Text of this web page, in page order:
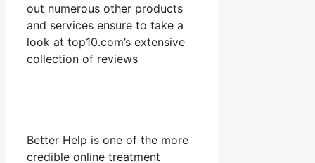
out numerous other products
and services ensure to take a
look at top10.com’s extensive
collection of reviews
Better Help is one of the more
credible online treatment